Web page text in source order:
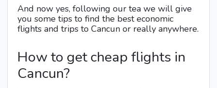
And now yes, following our tea we will give
you some tips to find the best economic
flights and trips to Cancun or really anywhere.
How to get cheap flights in
Cancun?